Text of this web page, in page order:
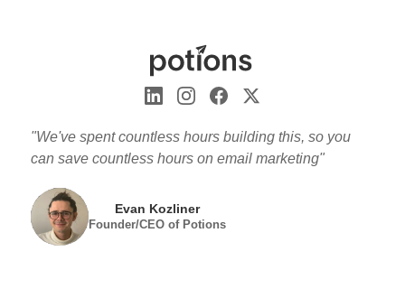
"We've spent countless hours building this, so you
can save countless hours on email marketing"
Evan Kozliner
Founder/CEO of Potions